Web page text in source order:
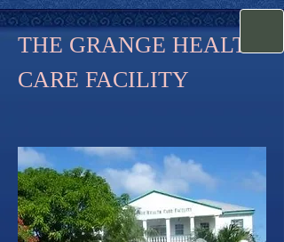
THE GRANGE HEALTH
CARE FACILITY